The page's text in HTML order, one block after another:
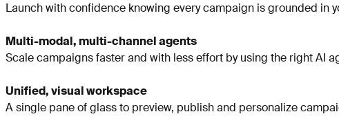
Launch with confidence knowing every campaign is grounded in
Multi-modal, multi-channel agents
Scale campaigns faster and with less effort by using the right AI
Unified, visual workspace
A single pane of glass to preview, publish and personalize